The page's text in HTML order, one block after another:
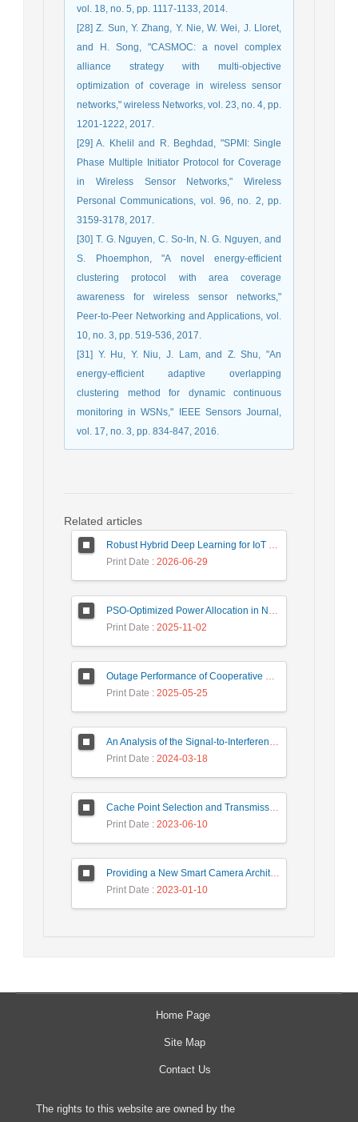
vol. 18, no. 5, pp. 1117-1133, 2014.
[28] Z. Sun, Y. Zhang, Y. Nie, W. Wei, J. Lloret,
and H. Song, "CASMOC: a novel complex
alliance strategy with multi-objective
optimization of coverage in wireless sensor
networks," wireless Networks, vol. 23, no. 4, pp.
1201-1222, 2017.
[29] A. Khelil and R. Beghdad, "SPMI: Single
Phase Multiple Initiator Protocol for Coverage
in Wireless Sensor Networks," Wireless
Personal Communications, vol. 96, no. 2, pp.
3159-3178, 2017.
[30] T. G. Nguyen, C. So-In, N. G. Nguyen, and
S. Phoemphon, "A novel energy-efficient
clustering protocol with area coverage
awareness for wireless sensor networks,"
Peer-to-Peer Networking and Applications, vol.
10, no. 3, pp. 519-536, 2017.
[31] Y. Hu, Y. Niu, J. Lam, and Z. Shu, "An
energy-efficient adaptive overlapping
clustering method for dynamic continuous
monitoring in WSNs," IEEE Sensors Journal,
vol. 17, no. 3, pp. 834-847, 2016.
Related articles
Robust Hybrid Deep Learning for IoT Unknown Intrusion Detection Under Data Scarcity
Print Date : 2026-06-29
PSO-Optimized Power Allocation in NOMA-QAM for Beyond 5G: A CFD and MFD Analysis
Print Date : 2025-11-02
Outage Performance of Cooperative Underlay Cognitive Radio Relay Based NOMA Networks with Energy Harvesting Capability
Print Date : 2025-05-25
An Analysis of the Signal-to-Interference Ratio in UAV-based Telecommunication Networks
Print Date : 2024-03-18
Cache Point Selection and Transmissions Reduction using LSTM Neural Network
Print Date : 2023-06-10
Providing a New Smart Camera Architecture for Intrusion Detection in Wireless Visual Sensor Network
Print Date : 2023-01-10
Home Page
Site Map
Contact Us
The rights to this website are owned by the